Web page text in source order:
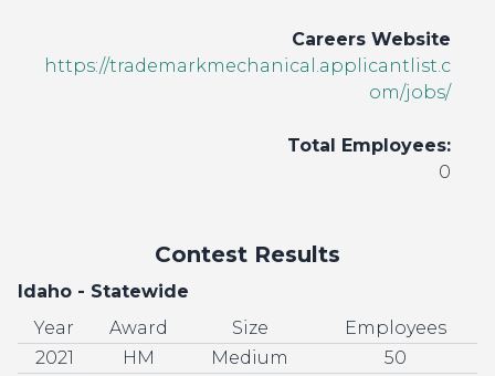
Careers Website
https://trademarkmechanical.applicantlist.c
om/jobs/
Total Employees:
0
Contest Results
Idaho - Statewide
Year
Award Size
Employees
2021
HM Medium
50